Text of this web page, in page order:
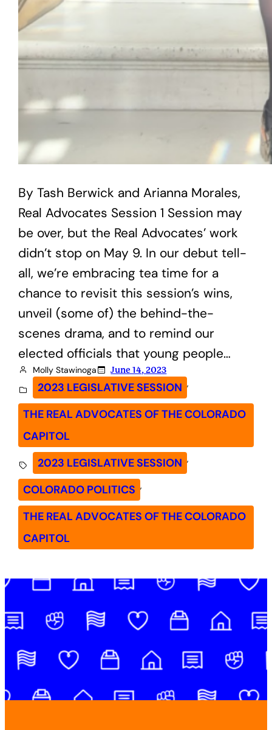
By Tash Berwick and Arianna Morales,
Real Advocates Session 1 Session may
be over, but the Real Advocates’ work
didn’t stop on May 9. In our debut tell-
all, we’re embracing tea time for a
chance to revisit this session’s wins,
unveil (some of) the behind-the-
scenes drama, and to remind our
elected officials that young people…
Molly Stawinoga June 14, 2023
2023 LEGISLATIVE SESSION ,
THE REAL ADVOCATES OF THE COLORADO
CAPITOL
2023 LEGISLATIVE SESSION ,
COLORADO POLITICS ,
THE REAL ADVOCATES OF THE COLORADO
CAPITOL